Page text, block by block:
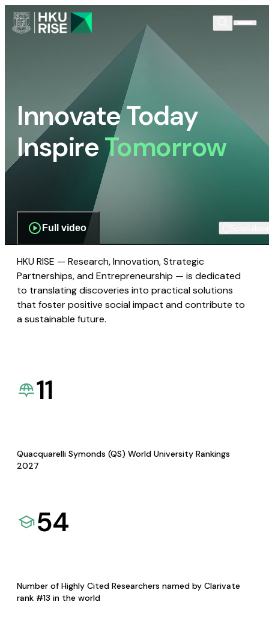
Innovate Today
InspireTomorrow
Full video
HKU RISE — Research, Innovation, Strategic
Partnerships, and Entrepreneurship — is dedicated
to translating discoveries into practical solutions
that foster positive social impact and contribute to
a sustainable future.
11
Quacquarelli Symonds (QS) World University Rankings
2027
54
Number of Highly Cited Researchers named by Clarivate
rank #13 in the world